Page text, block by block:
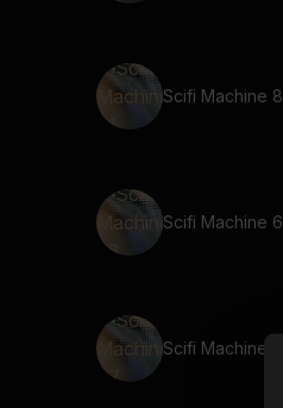
Scifi Machine
Scifi Machine
Scifi Machine 67